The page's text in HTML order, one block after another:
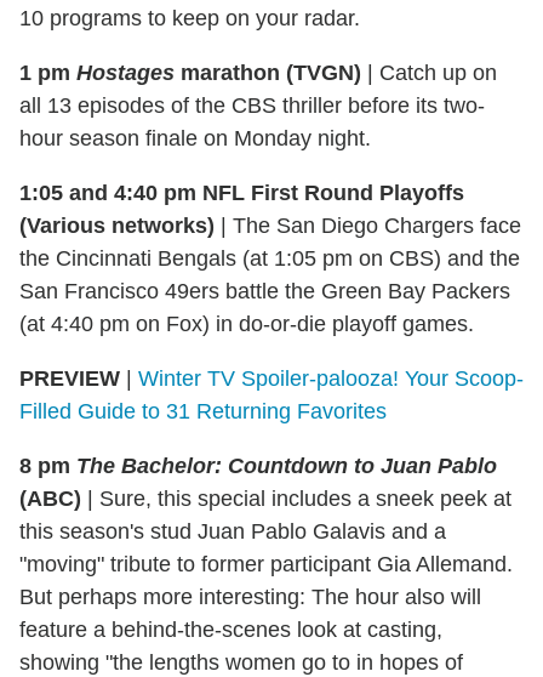
10 programs to keep on your radar.
1 pm Hostages marathon (TVGN)
Catch up on
all 13 episodes of the CBS thriller before its two-
hour season finale on Monday night.
1:05 and 4:40 pm NFL First Round Playoffs
(Various networks)
The San Diego Chargers face
the Cincinnati Bengals (at 1:05 pm on CBS) and the
San Francisco 49ers battle the Green Bay Packers
(at 4:40 pm on Fox) in do-or-die playoff games.
PREVIEW
Winter TV Spoiler-palooza! Your Scoop-
Filled Guide to 31 Returning Favorites
8 pm The Bachelor: Countdown to Juan Pablo
(ABC)
Sure, this special includes a sneek peek at
this season's stud Juan Pablo Galavis and a
"moving" tribute to former participant Gia Allemand.
But perhaps more interesting: The hour also will
feature a behind-the-scenes look at casting,
showing "the lengths women go to in hopes of